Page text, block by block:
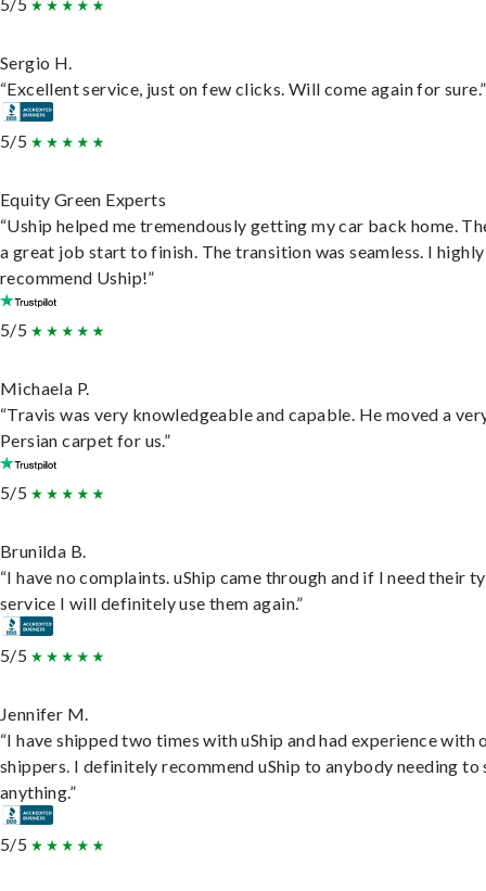
Sergio H.
“Excellent service, just on few clicks. Will come again for sure.”
5/5
Equity Green Experts
“Uship helped me tremendously getting my car back home.
a great job start to finish. The transition was seamless. I highly
recommend Uship!”
5/5
Michaela P.
“Travis was very knowledgeable and capable. He moved a
Persian carpet for us.”
5/5
Brunilda B.
“I have no complaints. uShip came through and if I need their
service I will definitely use them again.”
5/5
Jennifer M.
“I have shipped two times with uShip and had experience with
shippers. I definitely recommend uShip to anybody needing to
anything.”
5/5